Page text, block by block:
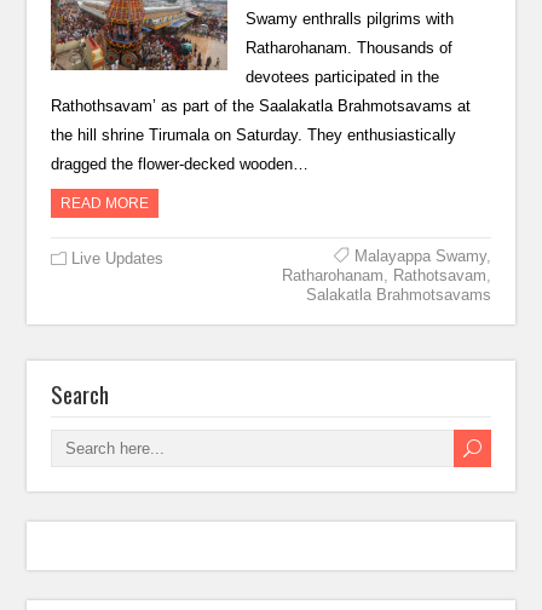
Swamy enthralls pilgrims with
Ratharohanam. Thousands of
devotees participated in the
Rathothsavam’ as part of the Saalakatla Brahmotsavams at
the hill shrine Tirumala on Saturday. They enthusiastically
dragged the flower-decked wooden…
READ MORE
Live Updates Malayappa Swamy,
Ratharohanam, Rathotsavam,
Salakatla Brahmotsavams
Search